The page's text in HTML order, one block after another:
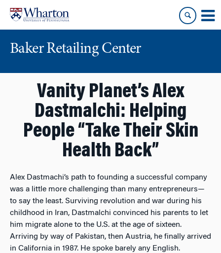
content
main
Baker Retailing Center
Vanity Planet’s Alex
Dastmalchi: Helping
People “Take Their Skin
Health Back”
Alex Dastmachi’s path to founding a successful company
was a little more challenging than many entrepreneurs—
to say the least. Surviving revolution and war during his
childhood in Iran, Dastmalchi convinced his parents to let
him migrate alone to the U.S. at the age of sixteen.
Arriving by way of Pakistan, then Austria, he finally arrived
in California in 1987. He spoke barely any English.